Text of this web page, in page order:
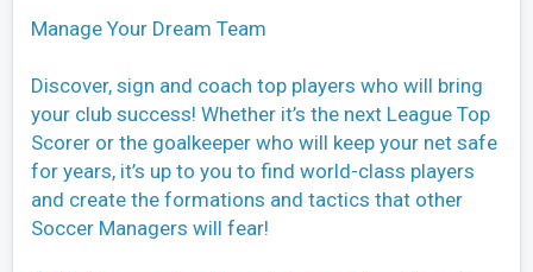
Manage Your Dream Team
Discover, sign and coach top players who will bring
your club success! Whether it’s the next League Top
Scorer or the goalkeeper who will keep your net safe
for years, it’s up to you to find world-class players
and create the formations and tactics that other
Soccer Managers will fear!